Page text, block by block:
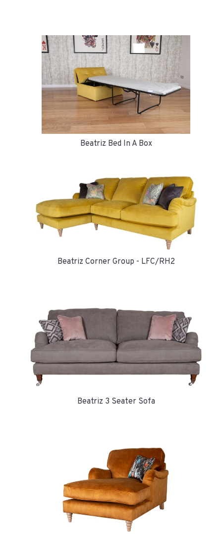
Beatriz Bed In A Box
Beatriz Corner Group - LFC/RH2
Beatriz 3 Seater Sofa